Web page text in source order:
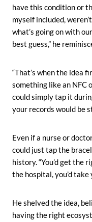
have this condition or
myself included,
what’s going on with
best guess,” he
“That’s when the idea
something like an NFC
could simply tap it
your records would be
Even if a nurse or
could just tap the
history. “You’d get the
the hospital, you’d take
He shelved the idea,
having the right